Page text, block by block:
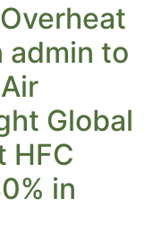
admin to
Global
HFC
in